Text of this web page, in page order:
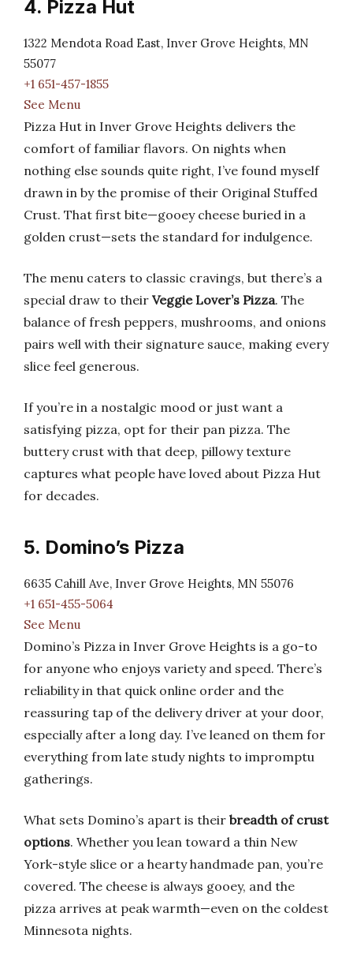
4. Pizza Hut
1322 Mendota Road East, Inver Grove Heights, MN
55077
+1 651-457-1855
See Menu
Pizza Hut in Inver Grove Heights delivers the
comfort of familiar flavors. On nights when
nothing else sounds quite right, I’ve found myself
drawn in by the promise of their Original Stuffed
Crust. That first bite—gooey cheese buried in a
golden crust—sets the standard for indulgence.
The menu caters to classic cravings, but there’s a
special draw to their Veggie Lover’s Pizza. The
balance of fresh peppers, mushrooms, and onions
pairs well with their signature sauce, making every
slice feel generous.
If you’re in a nostalgic mood or just want a
satisfying pizza, opt for their pan pizza. The
buttery crust with that deep, pillowy texture
captures what people have loved about Pizza Hut
for decades.
5. Domino’s Pizza
6635 Cahill Ave, Inver Grove Heights, MN 55076
+1 651-455-5064
See Menu
Domino’s Pizza in Inver Grove Heights is a go-to
for anyone who enjoys variety and speed. There’s
reliability in that quick online order and the
reassuring tap of the delivery driver at your door,
especially after a long day. I’ve leaned on them for
everything from late study nights to impromptu
gatherings.
What sets Domino’s apart is their breadth of crust
options. Whether you lean toward a thin New
York-style slice or a hearty handmade pan, you’re
covered. The cheese is always gooey, and the
pizza arrives at peak warmth—even on the coldest
Minnesota nights.